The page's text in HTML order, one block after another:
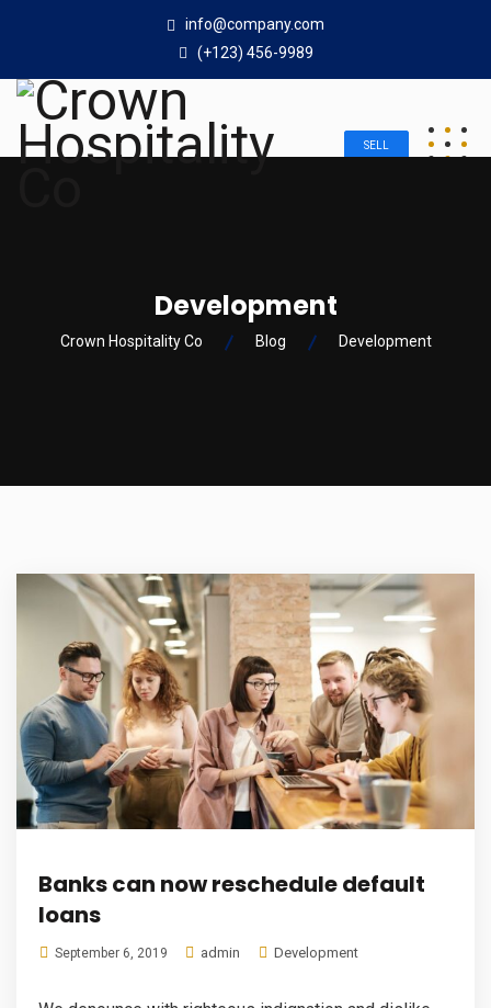
info@company.com
(+123) 456-9989
SELL
Development
Crown Hospitality Co Blog Development
Banks can now reschedule default
loans
September 6, 2019 admin Development